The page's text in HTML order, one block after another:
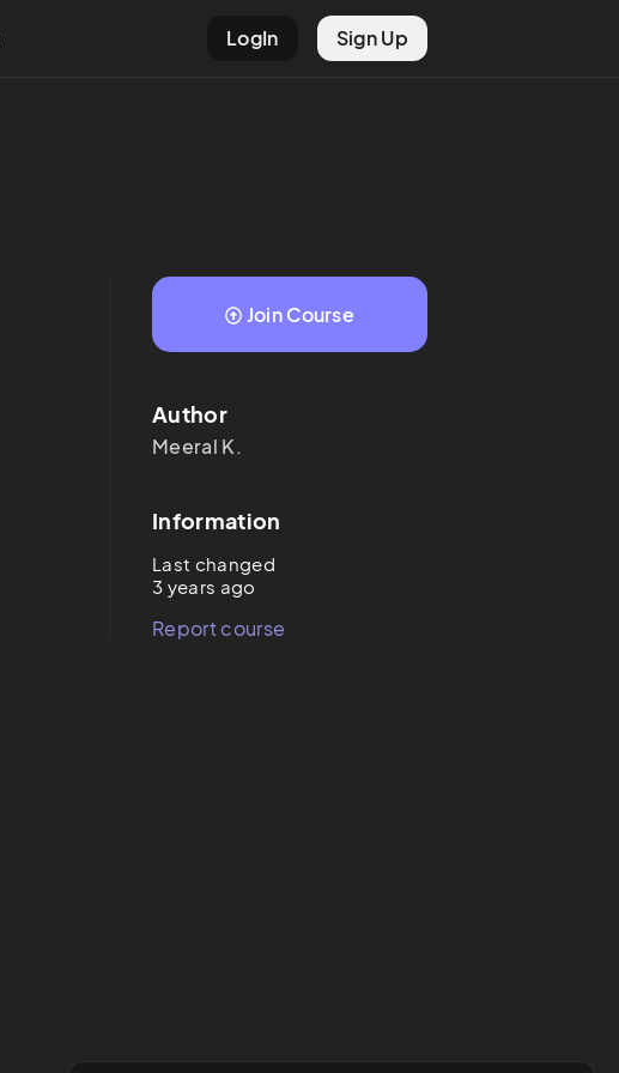
LogIn Sign Up
Join Course
Author
Meeral K.
Information
Last changed
3 years ago
Report course